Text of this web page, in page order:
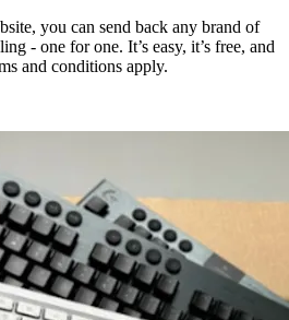
you can send back any brand of
- one for one. It’s easy, it’s free, and
and conditions apply.